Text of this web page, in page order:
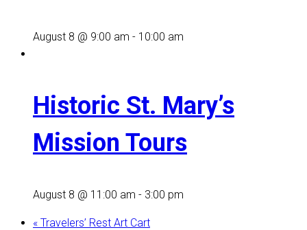
August 8 @ 9:00 am - 10:00 am
Historic St. Mary’s
Mission Tours
August 8 @ 11:00 am - 3:00 pm
« Travelers’ Rest Art Cart